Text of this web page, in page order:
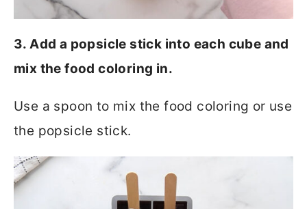
3. Add a popsicle stick into each cube and
mix the food coloring in.
Use a spoon to mix the food coloring or use
the popsicle stick.